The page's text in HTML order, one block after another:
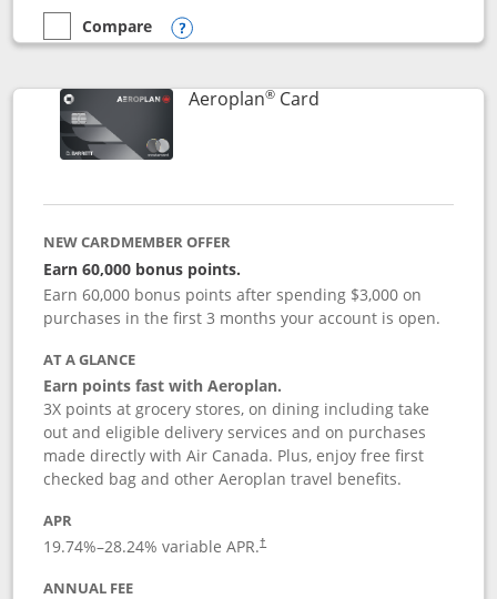
empty checkbox
Compare
Compare the Disney Inspire Visa
Opens compare popup dialog
Aeroplan®CardLinks to product
NEW CARDMEMBER OFFER
Earn 60,000 bonus points.
Earn 60,000 bonus points after spending $3,000 on
purchases in the first 3 months your account is open.
AT A GLANCE
Earn points fast with Aeroplan.
3X points at grocery stores, on dining including take
out and eligible delivery services and on purchases
made directly with Air Canada. Plus, enjoy free first
checked bag and other Aeroplan travel benefits.
APR
19.74%–28.24% variable APR.†
ANNUAL FEE